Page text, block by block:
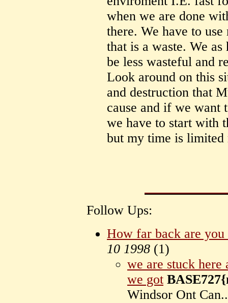
when we are done
there. We have to
that is a waste. We
be less wasteful and
Look around on this
and destruction that
cause and if we want
we have to start with
but my time is limited
Follow Ups:
How far back are
10 1998 (1)
we are stuck here
we got
Windsor Ont